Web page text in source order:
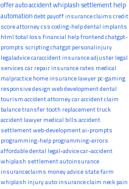
offerauto accidentwhiplashsettlement help
automationdebt payoffinsurance claimscredit
scoreattorneycsscoding-helpdental implants
htmltotal lossfinancial helpfrontendchatgpt-
prompts scriptingchatgptpersonalinjury
legaladvicecaraccidentinsurance adjusterlegal
servicescar repairinsurance rates medical
malpracticehome insurancelawyerpc-gaming
responsive designweb developmentdental
tourismaccident attorneycar accident claim
balance transfertooth replacementtruck
accident lawyermedical billsaccident
settlementweb-developmentai-prompts
programming-helpprogramming-errors
affordable dental legal-advicecar-accident
whiplash settlementautoinsurance
insuranceclaims money advicestate farm
whiplash injuryauto insurance claim neck pain